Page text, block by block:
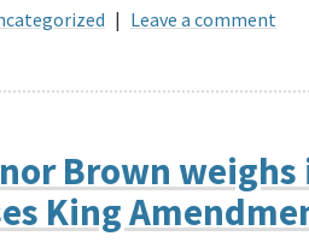
| Leave a comment
Brown
King